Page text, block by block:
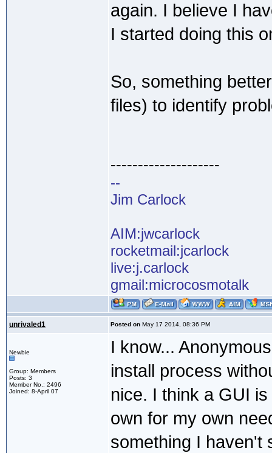
again. I believe I
I started doing this
So, something
files) to identify
--------------------
--
Jim Carlock
AIM:jwcarlock
rocketmail:jcarlock
live:j.carlock
gmail:microcosmotalk
unrivaled1 Posted on May 17 2014, 08:36 PM
Newbie
Group: Members
Posts: 3
Member No.: 2496
Joined: 8-April 07
I know...
install process
nice. I think a GUI
own for my own
something I haven't